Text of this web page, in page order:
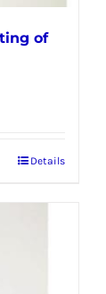
of
Details